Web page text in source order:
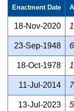
Enactment Date
18-Nov-2020
23-Sep-1948
18-Oct-1978
11-Jul-2014
13-Jul-2023